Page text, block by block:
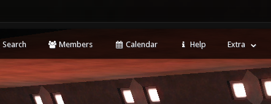
Search Members Calendar Help Extra